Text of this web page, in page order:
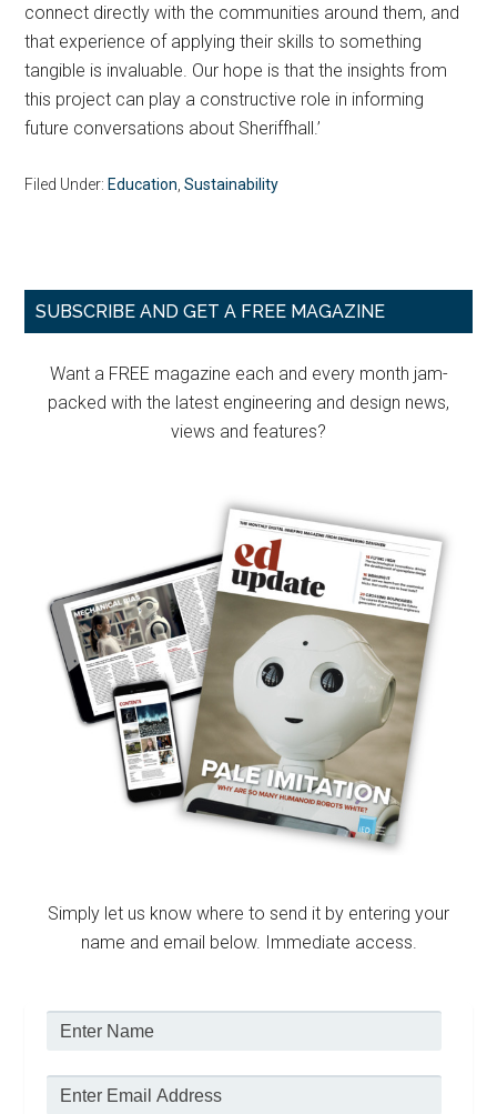
connect directly with the communities around them, and
that experience of applying their skills to something
tangible is invaluable. Our hope is that the insights from
this project can play a constructive role in informing
future conversations about Sheriffhall.’
Filed Under:Education ,Sustainability
Primary
SUBSCRIBE AND GET A FREE MAGAZINE
Want a FREE magazine each and every month jam-
packed with the latest engineering and design news,
views and features?
Simply let us know where to send it by entering your
name and email below. Immediate access.